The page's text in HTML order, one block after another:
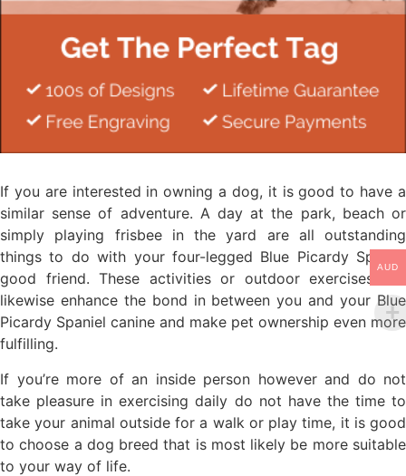
If you are interested in owning a dog, it is good to have a
similar sense of adventure. A day at the park, beach or
simply playing frisbee in the yard are all outstanding
things to do with your four-legged Blue Picardy Spaniel
good friend. These activities or outdoor exercises will
likewise enhance the bond in between you and your Blue
Picardy Spaniel canine and make pet ownership even more
fulfilling.
If you’re more of an inside person however and do not
take pleasure in exercising daily do not have the time to
take your animal outside for a walk or play time, it is good
to choose a dog breed that is most likely be more suitable
to your way of life.
AUD